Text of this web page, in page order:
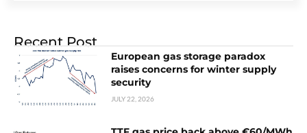
Recent Post
European gas storage paradox
raises concerns for winter supply
security
JULY 22, 2026